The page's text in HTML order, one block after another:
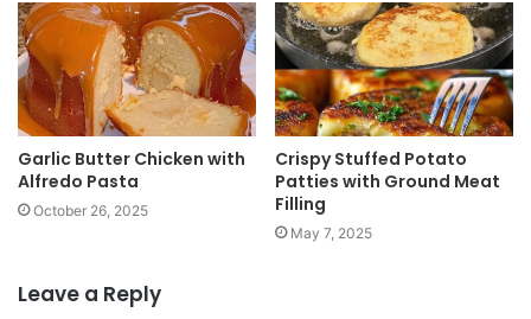
Garlic Butter Chicken with
Alfredo Pasta
October 26, 2025
Crispy Stuffed Potato
Patties with Ground Meat
Filling
May 7, 2025
Leave a Reply